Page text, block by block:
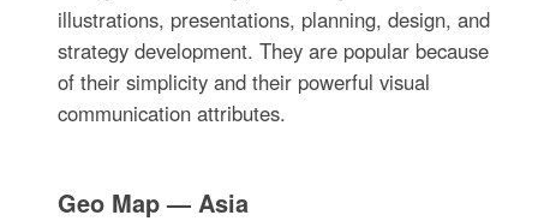
illustrations, presentations, planning, design, and
strategy development. They are popular because
of their simplicity and their powerful visual
communication attributes.
Geo Map — Asia